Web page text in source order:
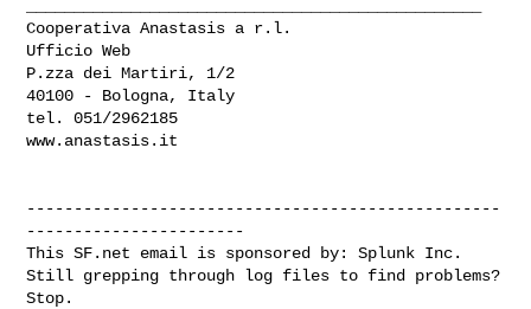
Cooperativa Anastasis a r.l.
Ufficio Web
P.zza dei Martiri, 1/2
40100 - Bologna, Italy
tel. 051/2962185
www.anastasis.it
--------------------------------------------------
-----------------------
This SF.net email is sponsored by: Splunk Inc.
Still grepping through log files to find problems?
Stop.